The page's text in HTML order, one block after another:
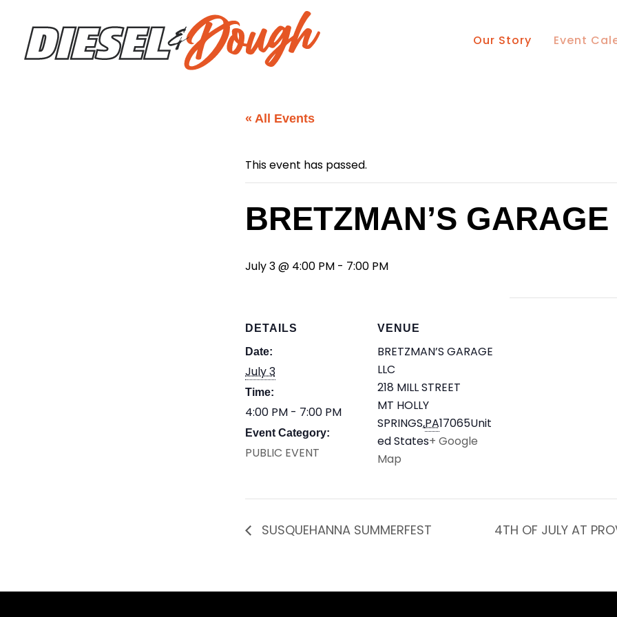
content
Our Story Event
« All Events
This event has passed.
BRETZMAN’S
July 3 @ 4:00 PM- 7:00 PM
DETAILS
Date:
July 3
Time:
4:00 PM - 7:00 PM
Event Category:
PUBLIC EVENT
VENUE
BRETZMAN’S GARAGE
LLC
218 MILL STREET
MT HOLLY
SPRINGS,PA17065Unit
ed States+ Google
Map
SUSQUEHANNA SUMMERFEST 4TH OF JULY AT